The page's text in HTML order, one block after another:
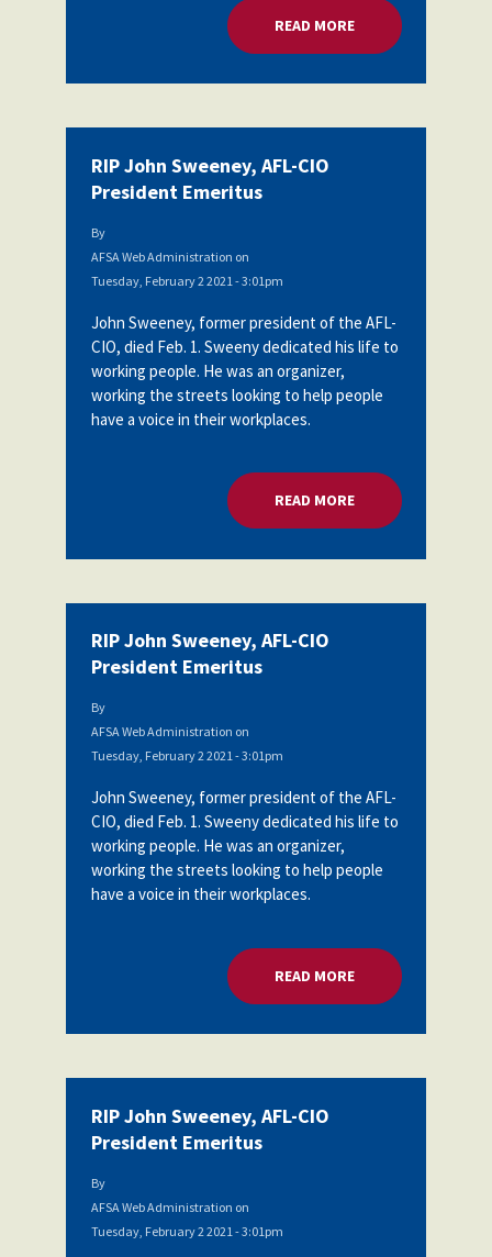
READ MOREABOUT RIP JOHN
RIP John Sweeney, AFL-CIO
President Emeritus
By
AFSA Web Administration on
Tuesday, February 2 2021 - 3:01pm
John Sweeney, former president of the AFL-
CIO, died Feb. 1. Sweeny dedicated his life to
working people. He was an organizer,
working the streets looking to help people
have a voice in their workplaces.
READ MOREABOUT RIP JOHN
RIP John Sweeney, AFL-CIO
President Emeritus
By
AFSA Web Administration on
Tuesday, February 2 2021 - 3:01pm
John Sweeney, former president of the AFL-
CIO, died Feb. 1. Sweeny dedicated his life to
working people. He was an organizer,
working the streets looking to help people
have a voice in their workplaces.
READ MOREABOUT RIP JOHN
RIP John Sweeney, AFL-CIO
President Emeritus
By
AFSA Web Administration on
Tuesday, February 2 2021 - 3:01pm